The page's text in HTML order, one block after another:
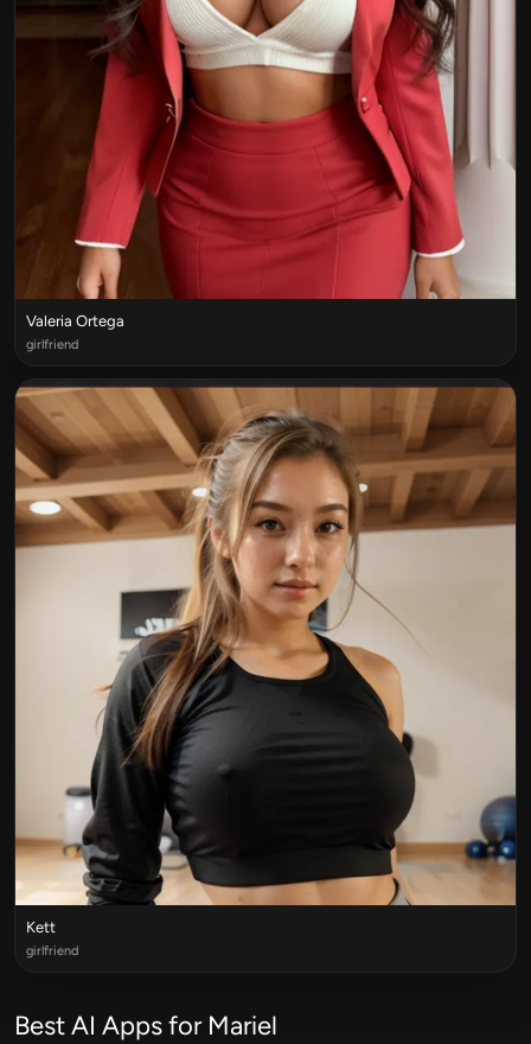
Valeria Ortega
girlfriend
Kett
girlfriend
Best AI Apps for Mariel